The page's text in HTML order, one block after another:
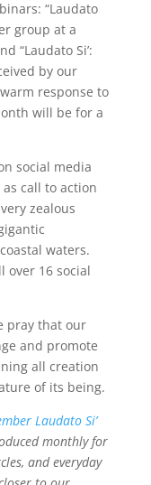
“Laudato
group at a
“Laudato Si’:
by our
response to
will be for a
social media
call to action
zealous
waters.
over 16 social
pray that our
and promote
all creation
of its being.
Laudato Si’
monthly for
and everyday